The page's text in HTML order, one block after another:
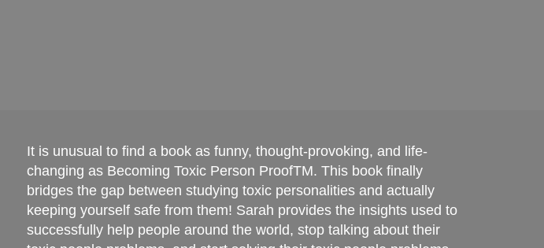
It is unusual to find a book as funny, thought-provoking, and life-
changing as Becoming Toxic Person ProofTM. This book finally
bridges the gap between studying toxic personalities and actually
keeping yourself safe from them! Sarah provides the insights used to
successfully help people around the world, stop talking about their